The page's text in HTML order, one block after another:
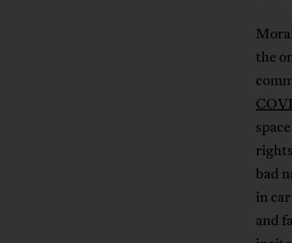
the
bad
in
and